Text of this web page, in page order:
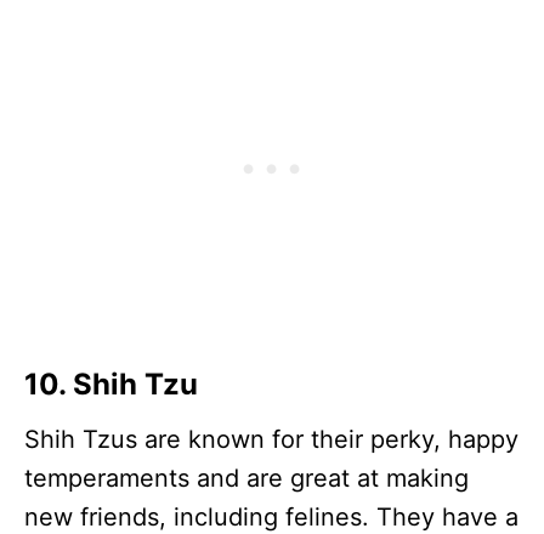
10. Shih Tzu
Shih Tzus are known for their perky, happy
temperaments and are great at making
new friends, including felines. They have a